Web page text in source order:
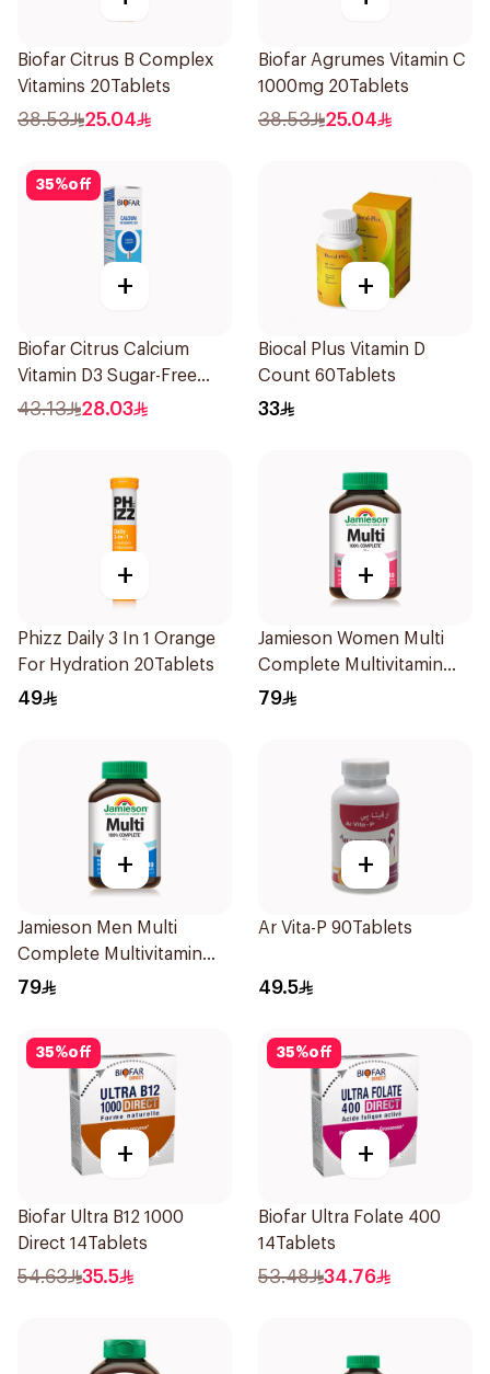
Biofar Citrus B Complex
Vitamins 20Tablets
38.53 25.04
Biofar Agrumes Vitamin C
1000mg 20Tablets
38.53 25.04
35%off
+
Biofar Citrus Calcium
Vitamin D3 Sugar-Free
20Tablets
43.13 28.03
+
Biocal Plus Vitamin D
Count 60Tablets
33
+
Phizz Daily 3 In 1 Orange
For Hydration 20Tablets
49
+
Jamieson Women Multi
Complete Multivitamin
30Tablets
79
+
Jamieson Men Multi
Complete Multivitamin
Tablets 30Tablets
79
+
Ar Vita-P 90Tablets
49.5
35%off
+
Biofar Ultra B12 1000
Direct 14Tablets
54.63 35.5
35%off
+
Biofar Ultra Folate 400
14Tablets
53.48 34.76